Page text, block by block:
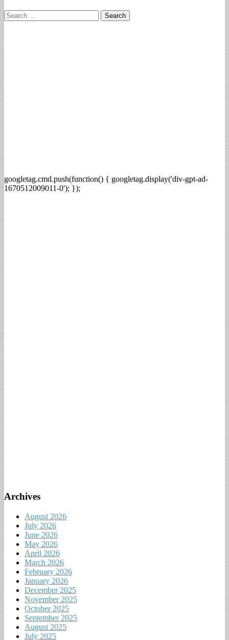
Search
for:
googletag.cmd.push(function() { googletag.display('div-gpt-ad-
1670512009011-0'); });
Archives
August 2026
July 2026
June 2026
May 2026
April 2026
March 2026
February 2026
January 2026
December 2025
November 2025
October 2025
September 2025
August 2025
July 2025